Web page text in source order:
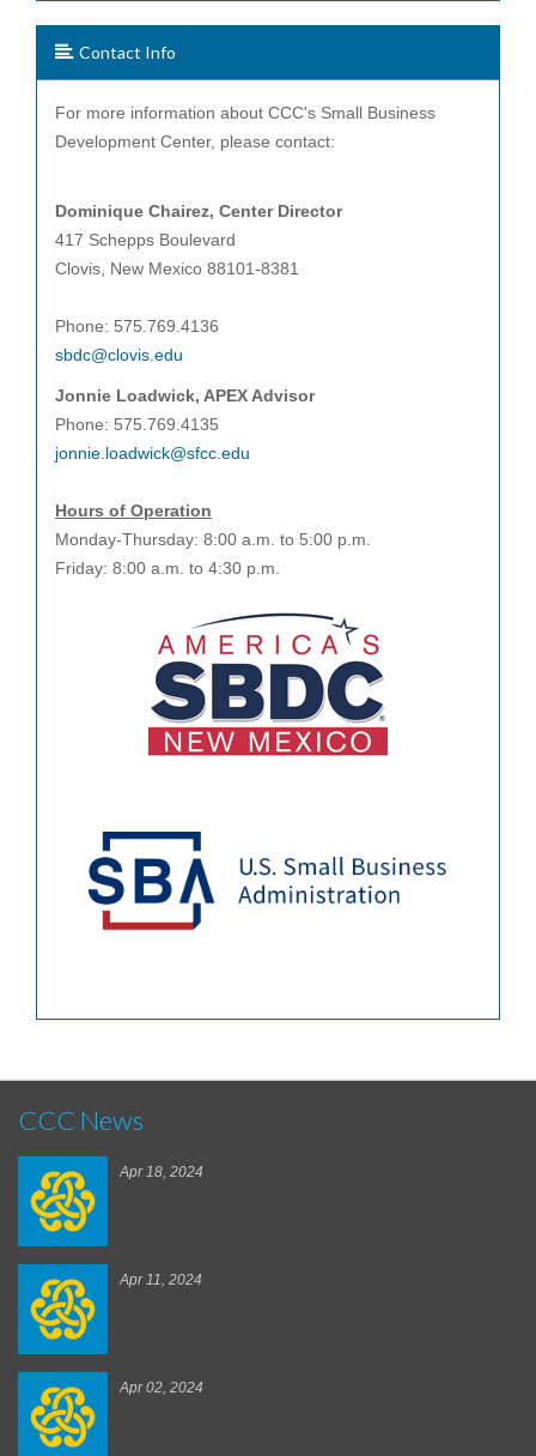
Contact Info
For more information about CCC's Small Business
Development Center, please contact:
Dominique Chairez, CenterDirector
417 Schepps Boulevard
Clovis, New Mexico 88101-8381
Phone: 575.769.4136
sbdc@clovis.edu
Jonnie Loadwick, APEX Advisor
Phone: 575.769.4135
jonnie.loadwick@sfcc.edu
Hours of Operation
Monday-Thursday: 8:00 a.m. to 5:00 p.m.
Friday: 8:00 a.m. to 4:30 p.m.
CCC News
Apr 18, 2024
Apr 11, 2024
Apr 02, 2024